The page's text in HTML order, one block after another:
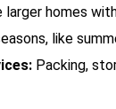
larger homes
like
Packing,